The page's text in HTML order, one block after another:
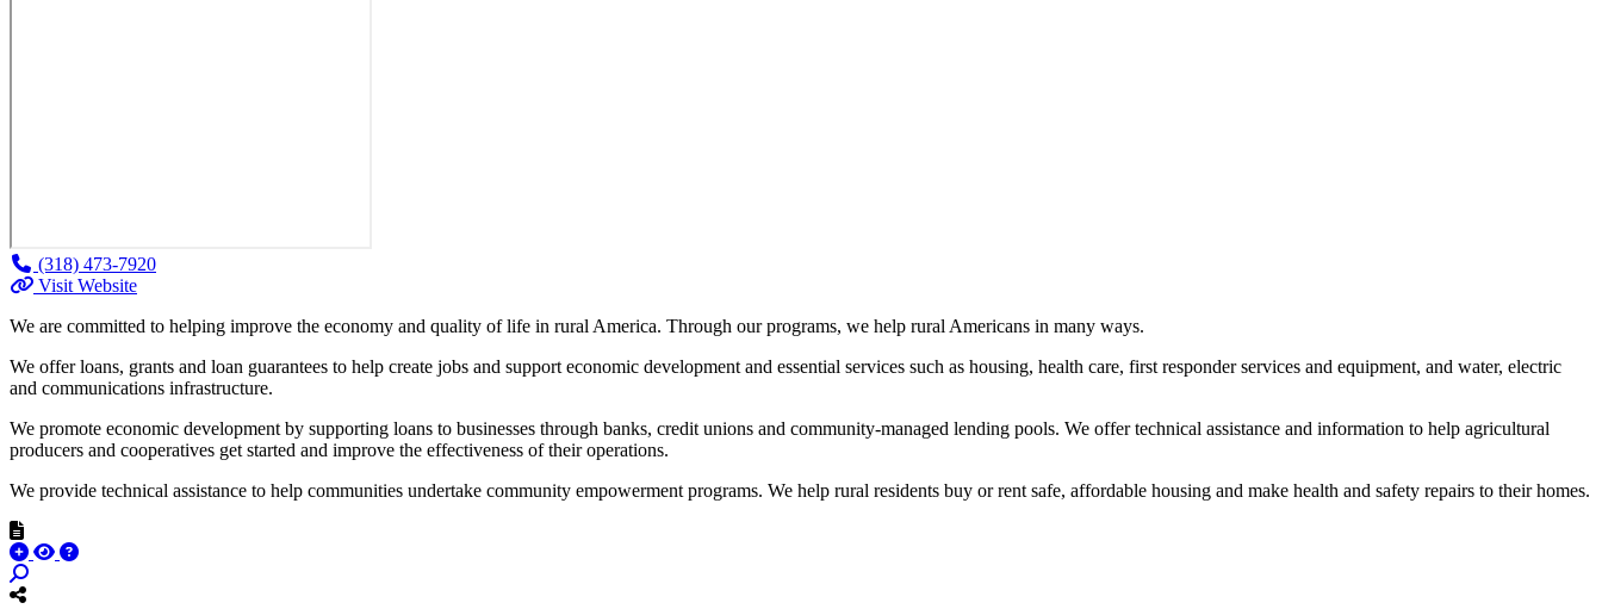
(318) 473-7920
Visit Website
We are committed to helping improve the economy and quality of life in rural America. Through our programs, we help rural Americans in many ways.
We offer loans, grants and loan guarantees to help create jobs and support economic development and essential services such as housing, health care, first responder services and equipment, and water, electric
and communications infrastructure.
We promote economic development by supporting loans to businesses through banks, credit unions and community-managed lending pools. We offer technical assistance and information to help agricultural
producers and cooperatives get started and improve the effectiveness of their operations.
We provide technical assistance to help communities undertake community empowerment programs. We help rural residents buy or rent safe, affordable housing and make health and safety repairs to their homes.